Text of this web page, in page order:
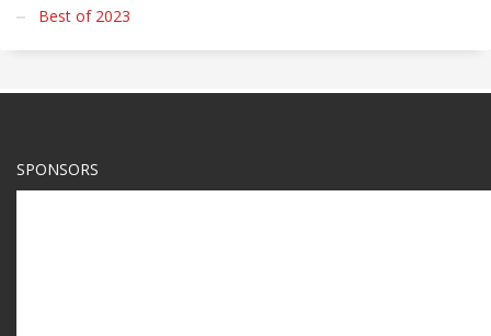
Best of 2023
SPONSORS